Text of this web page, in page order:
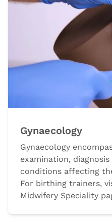
Gynaecology
Gynaecology
examination,
conditions affecting
For birthing trainers,
Midwifery Speciality